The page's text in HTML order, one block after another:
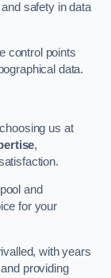
safety in data
control points
data.
us at
,
and
for your
with years
providing